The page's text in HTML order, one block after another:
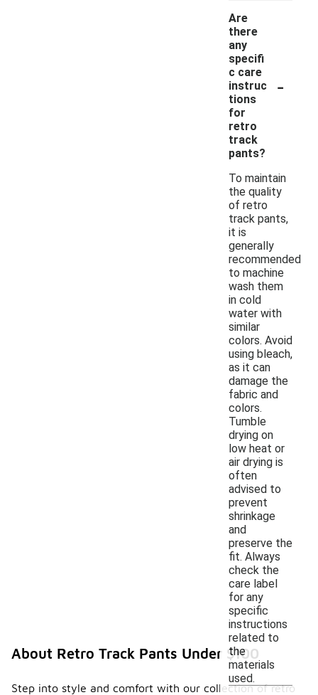
Are
there
any
specifi
c care
instruc
tions
for
retro
track
pants?
-
To maintain
the quality
of retro
track pants,
it is
generally
recommended
to machine
wash them
in cold
water with
similar
colors. Avoid
using bleach,
as it can
damage the
fabric and
colors.
Tumble
drying on
low heat or
air drying is
often
advised to
prevent
shrinkage
and
preserve the
fit. Always
check the
care label
for any
specific
instructions
related to
the
materials
used.
About Retro Track Pants Under $100
Step into style and comfort with our collection of retro